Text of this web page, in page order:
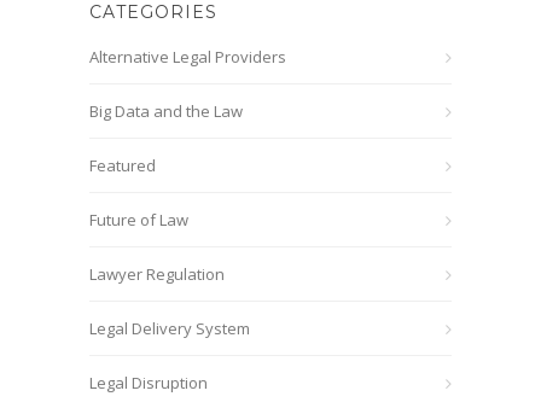
CATEGORIES
Alternative Legal Providers
Big Data and the Law
Featured
Future of Law
Lawyer Regulation
Legal Delivery System
Legal Disruption